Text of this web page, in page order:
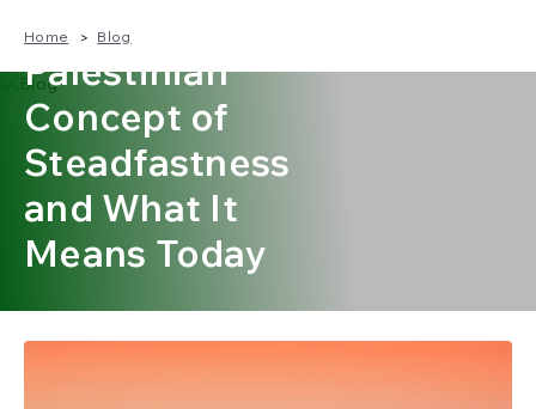
Home Blog
Sumud — The
Palestinian
Concept of
Steadfastness
and What It
Means Today